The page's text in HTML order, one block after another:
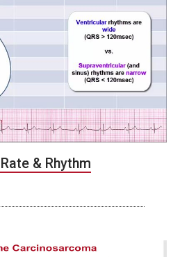
& Rhythm